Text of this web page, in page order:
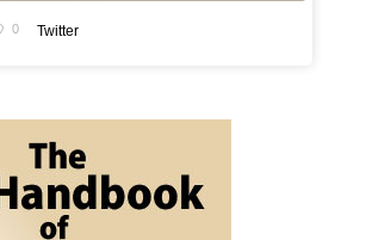
0 Twitter